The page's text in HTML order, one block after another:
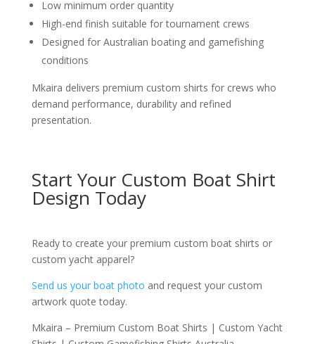
Low minimum order quantity
High-end finish suitable for tournament crews
Designed for Australian boating and gamefishing
conditions
Mkaira delivers premium custom shirts for crews who
demand performance, durability and refined
presentation.
Start Your Custom Boat Shirt
Design Today
Ready to create your premium custom boat shirts or
custom yacht apparel?
Send us your boat photo and request your custom
artwork quote today.
Mkaira – Premium Custom Boat Shirts | Custom Yacht